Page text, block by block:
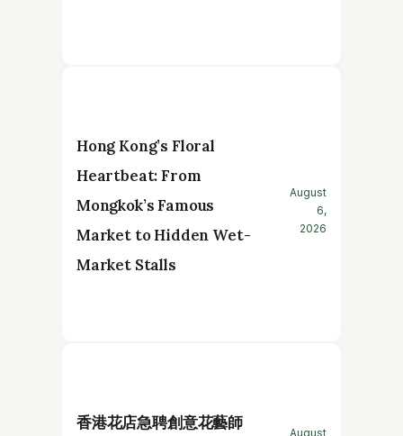
Hong Kong’s Floral
Heartbeat: From
Mongkok’s Famous
Market to Hidden Wet-
Market Stalls
August
6,
2026
香港花店急聘創意花藝師
August